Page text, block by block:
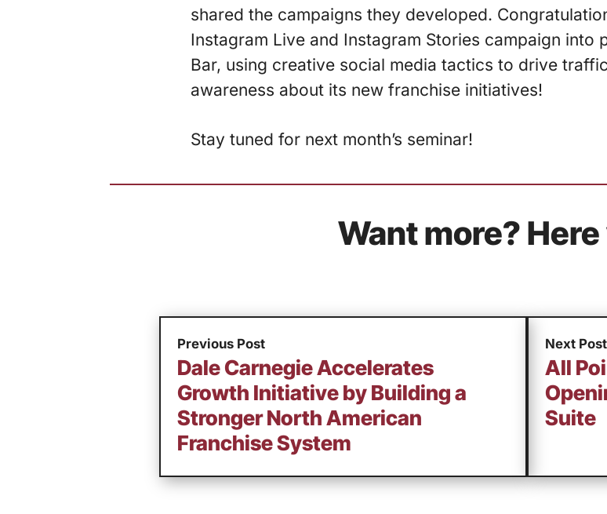
shared the campaigns they developed.
Instagram Live and Instagram Stories campaign into
Bar, using creative social media tactics to drive
awareness about its new franchise initiatives!
Stay tuned for next month’s seminar!
Want more?
Previous Post
Dale Carnegie Accelerates
Growth Initiative by Building a
Stronger North American
Franchise System
Next Post
All
Suite